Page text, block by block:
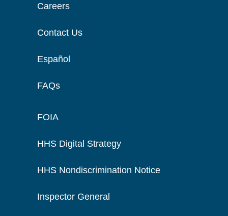
Careers
Contact Us
Español
FAQs
FOIA
HHS Digital Strategy
HHS Nondiscrimination Notice
Inspector General